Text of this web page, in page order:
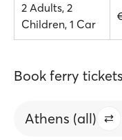
2 Adults, 2
Children, 1 Car
Book ferry
Athens (all)